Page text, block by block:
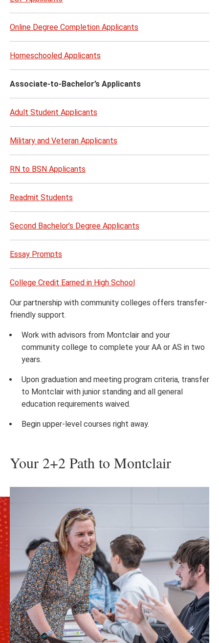
Online Degree Completion Applicants
Homeschooled Applicants
Associate-to-Bachelor’s Applicants
Adult Student Applicants
Military and Veteran Applicants​
RN to BSN Applicants
Readmit Students
Second Bachelor’s Degree Applicants
Essay Prompts
College Credit Earned in High School
Our partnership with community colleges offers transfer-
friendly support.
Work with advisors from Montclair and your
community college to complete your AA or AS in two
years.
Upon graduation and meeting program criteria, transfer
to Montclair with junior standing and all general
education requirements waived.
Begin upper-level courses right away.
Your 2+2 Path to Montclair